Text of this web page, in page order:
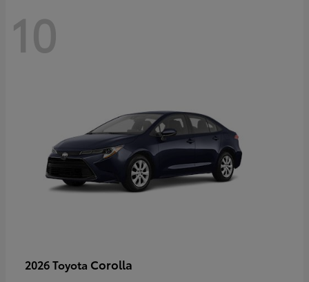
10
2026 Toyota Corolla